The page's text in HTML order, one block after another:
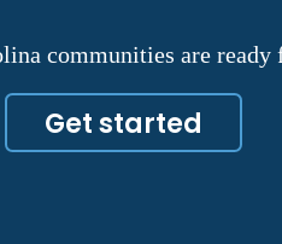
communities are ready
Get started